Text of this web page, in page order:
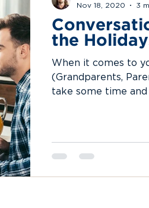
the
When it comes to
(Grandparents,
take some time
Nov 18, 2020
3